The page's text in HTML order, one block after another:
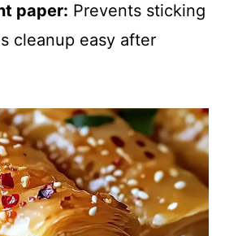
paper: Prevents sticking
cleanup easy after